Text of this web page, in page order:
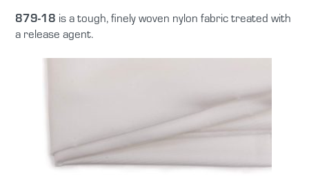
879-18 is a tough, finely woven nylon fabric treated with
a release agent.